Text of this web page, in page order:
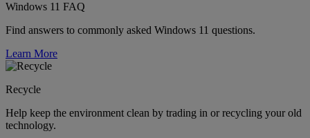
Windows 11 FAQ
Find answers to commonly asked Windows 11 questions.
Learn More
Recycle
Help keep the environment clean by trading in or recycling your old
technology.